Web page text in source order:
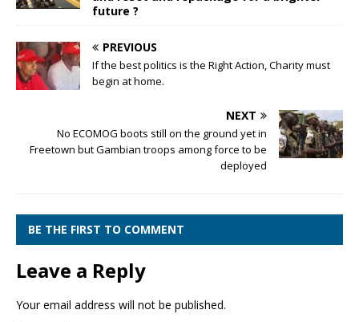
future ?
PREVIOUS
If the best politics is the Right Action, Charity must
begin at home.
NEXT
No ECOMOG boots still on the ground yet in
Freetown but Gambian troops among force to be
deployed
BE THE FIRST TO COMMENT
Leave a Reply
Your email address will not be published.